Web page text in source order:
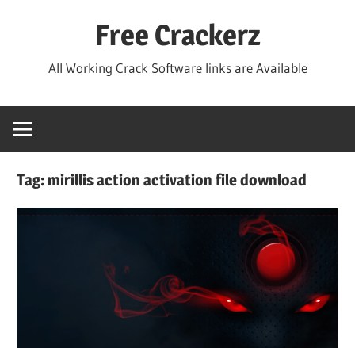
Free Crackerz
All Working Crack Software links are Available
Tag:mirillis action activation file download